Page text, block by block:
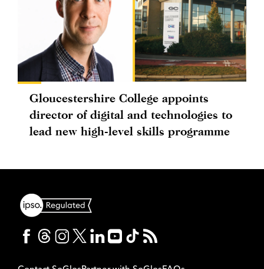
Gloucestershire College appoints
director of digital and technologies to
lead new high-level skills programme